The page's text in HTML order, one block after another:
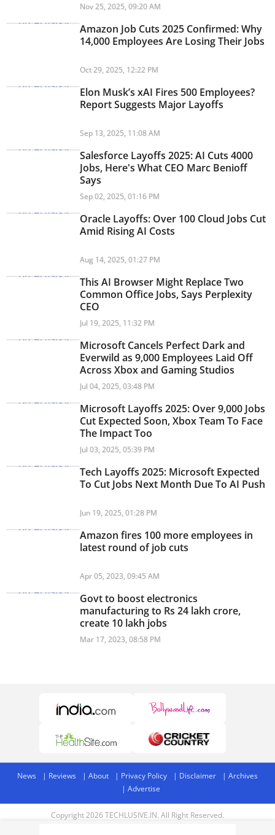
Nov 25, 2025, 09:20 AM
Amazon Job Cuts 2025 Confirmed: Why
14,000 Employees Are Losing Their Jobs
Oct 29, 2025, 12:22 PM
Elon Musk’s xAI Fires 500 Employees?
Report Suggests Major Layoffs
Sep 13, 2025, 11:08 AM
Salesforce Layoffs 2025: AI Cuts 4000
Jobs, Here's What CEO Marc Benioff
Says
Sep 02, 2025, 01:16 PM
Oracle Layoffs: Over 100 Cloud Jobs Cut
Amid Rising AI Costs
Aug 14, 2025, 01:27 PM
This AI Browser Might Replace Two
Common Office Jobs, Says Perplexity
CEO
Jul 19, 2025, 11:32 PM
Microsoft Cancels Perfect Dark and
Everwild as 9,000 Employees Laid Off
Across Xbox and Gaming Studios
Jul 04, 2025, 03:48 PM
Microsoft Layoffs 2025: Over 9,000 Jobs
Cut Expected Soon, Xbox Team To Face
The Impact Too
Jul 03, 2025, 05:39 PM
Tech Layoffs 2025: Microsoft Expected
To Cut Jobs Next Month Due To AI Push
Jun 19, 2025, 01:28 PM
Amazon fires 100 more employees in
latest round of job cuts
Apr 05, 2023, 09:45 AM
Govt to boost electronics
manufacturing to Rs 24 lakh crore,
create 10 lakh jobs
Mar 17, 2023, 08:58 PM
News Reviews About Privacy Policy Disclaimer
Archives
Advertise
Copyright 2026 TECHLUSIVE.IN. All Right Reserved.